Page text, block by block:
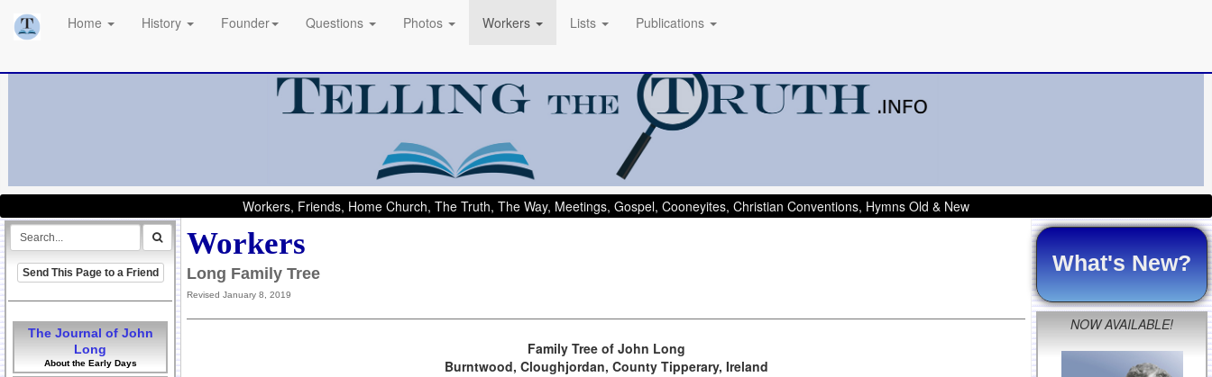
Home History Founder Questions Photos Workers Lists Publications
Workers, Friends, Home Church, The Truth, The Way, Meetings, Gospel, Cooneyites, Christian Conventions, Hymns Old & New
Send This Page to a Friend
The Journal of John
Long
About the Early Days
Workers
Long Family Tree
Revised January 8, 2019
Family Tree of John Long
Burntwood, Cloughjordan, County Tipperary, Ireland
What's New?
NOW AVAILABLE!